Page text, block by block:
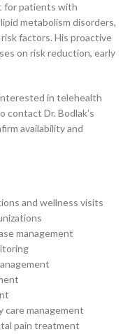
for patients with
metabolism disorders,
factors. His proactive
on risk reduction, early
in telehealth
Dr. Bodlak’s
availability and
and wellness visits
management
care management
pain treatment